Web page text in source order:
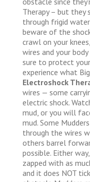
Therapy – but they
through frigid
beware of the
crawl on your
wires and your
sure to protect
experience what
Electroshock
wires — some
electric shock.
mud, or you will
mud. Some
through the wires
others barrel
possible. Either
zapped with as
and it does NOT